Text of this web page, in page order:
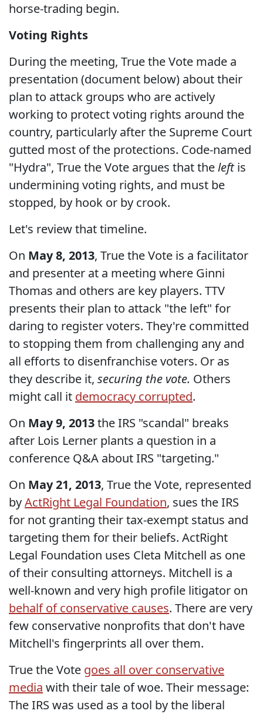
horse-trading begin.
Voting Rights
During the meeting, True the Vote made a
presentation (document below) about their
plan to attack groups who are actively
working to protect voting rights around the
country, particularly after the Supreme Court
gutted most of the protections. Code-named
"Hydra", True the Vote argues that theleftis
undermining voting rights, and must be
stopped, by hook or by crook.
Let's review that timeline.
On May 8, 2013, True the Vote is a facilitator
and presenter at a meeting where Ginni
Thomas and others are key players. TTV
presents their plan to attack "the left" for
daring to register voters. They're committed
to stopping them from challenging any and
all efforts to disenfranchise voters. Or as
they describe it, securing the vote. Others
might call it democracy corrupted.
On May 9, 2013the IRS "scandal" breaks
after Lois Lerner plants a question in a
conference Q&A about IRS "targeting."
On May 21, 2013, True the Vote, represented
byActRight Legal Foundation, sues the IRS
for not granting their tax-exempt status and
targeting them for their beliefs. ActRight
Legal Foundation uses Cleta Mitchell as one
of their consulting attorneys. Mitchell is a
well-known and very high profile litigator on
behalf of conservative causes. There are very
few conservative nonprofits that don't have
Mitchell's fingerprints all over them.
True the Vote goes all over conservative
media with their tale of woe. Their message:
The IRS was used as a tool by the liberal